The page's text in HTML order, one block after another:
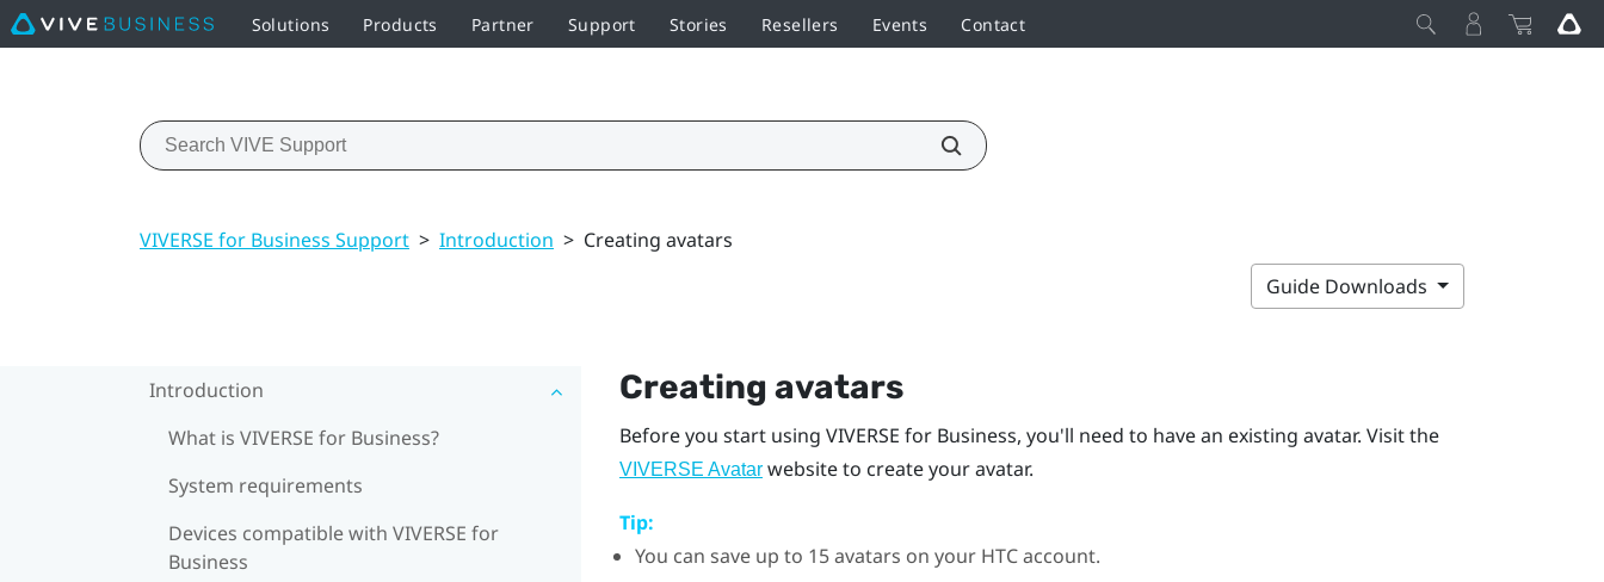
Solutions Products Partner Support Stories Resellers Events Contact
VIVERSE for Business Support > Introduction > Creating avatars
Guide Downloads
Introduction
What is VIVERSE for Business?
System requirements
Devices compatible with VIVERSE for
Business
Creating avatars
Before you start using VIVERSE for Business, you'll need to have an existing avatar. Visit the
VIVERSE Avatarwebsite to create your avatar.
Tip:
You can save up to 15 avatars on your HTC account.